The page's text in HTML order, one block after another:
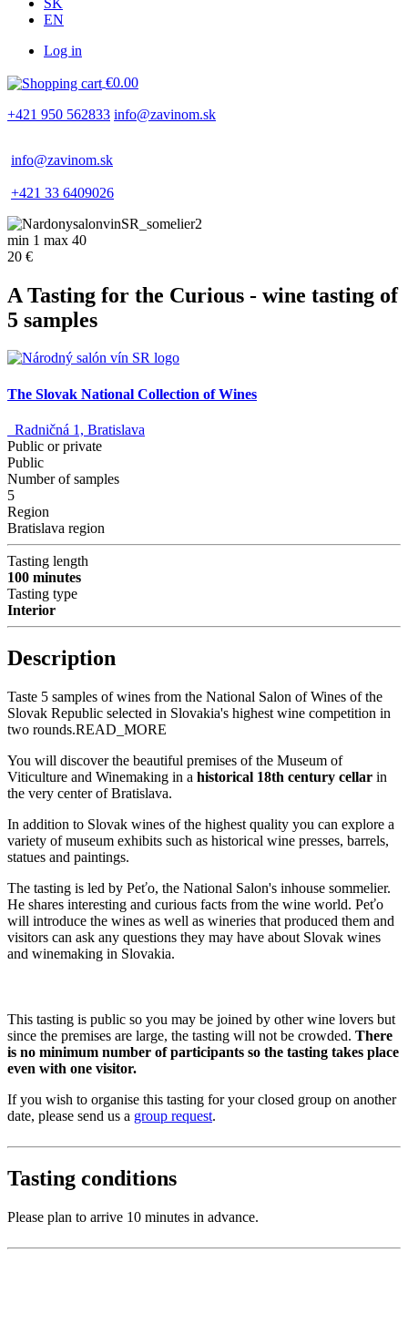
SK
EN
menu
Log in
€0.00
+421 950 562833 info@zavinom.sk
info@zavinom.sk
+421 33 6409026
min 1 max 40
20 €
A Tasting for the Curious - wine tasting of
5 samples
The Slovak National Collection of Wines
Radničná 1, Bratislava
Public or private
Public
Number of samples
5
Region
Bratislava region
Tasting length
100 minutes
Tasting type
Interior
Description
Taste 5 samples of wines from the National Salon of Wines of the
Slovak Republic selected in Slovakia's highest wine competition in
two rounds.READ_MORE
You will discover the beautiful premises of the Museum of
Viticulture and Winemaking in a historical 18th century cellar in
the very center of Bratislava.
In addition to Slovak wines of the highest quality you can explore a
variety of museum exhibits such as historical wine presses, barrels,
statues and paintings.
The tasting is led by Peťo, the National Salon's inhouse sommelier.
He shares interesting and curious facts from the wine world. Peťo
will introduce the wines as well as wineries that produced them and
visitors can ask any questions they may have about Slovak wines
and winemaking in Slovakia.
This tasting is public so you may be joined by other wine lovers but
since the premises are large, the tasting will not be crowded. There
is no minimum number of participants so the tasting takes place
even with one visitor.
If you wish to organise this tasting for your closed group on another
date, please send us a group request.
Tasting conditions
Please plan to arrive 10 minutes in advance.